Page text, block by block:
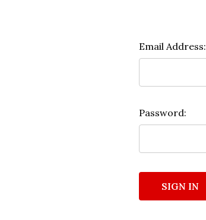
Email Address:
Password: